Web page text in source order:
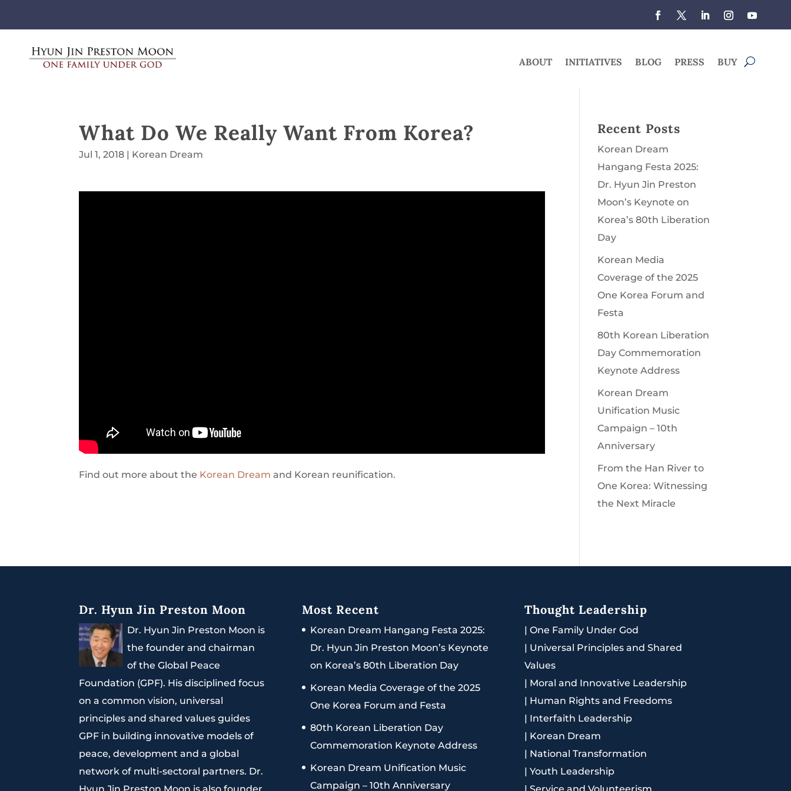
ABOUT INITIATIVES BLOG PRESS BUY
What Do We Really Want From Korea?
Jul 1, 2018 | Korean Dream
Find out more about the Korean Dream and Korean reunification.
Recent Posts
Korean Dream
Hangang Festa 2025:
Dr. Hyun Jin Preston
Moon’s Keynote on
Korea’s 80th Liberation
Day
Korean Media
Coverage of the 2025
One Korea Forum and
Festa
80th Korean Liberation
Day Commemoration
Keynote Address
Korean Dream
Unification Music
Campaign – 10th
Anniversary
From the Han River to
One Korea: Witnessing
the Next Miracle
Dr. Hyun Jin Preston Moon
Dr. Hyun Jin Preston Moon is
the founder and chairman
of the Global Peace
Foundation (GPF). His disciplined focus
on a common vision, universal
principles and shared values guides
GPF in building innovative models of
peace, development and a global
network of multi-sectoral partners. Dr.
Most Recent
Korean Dream Hangang Festa 2025:
Dr. Hyun Jin Preston Moon’s Keynote
on Korea’s 80th Liberation Day
Korean Media Coverage of the 2025
One Korea Forum and Festa
80th Korean Liberation Day
Commemoration Keynote Address
Korean Dream Unification Music
Campaign – 10th Anniversary
Thought Leadership
| One Family Under God
| Universal Principles and Shared
Values
| Moral and Innovative Leadership
| Human Rights and Freedoms
| Interfaith Leadership
| Korean Dream
| National Transformation
| Youth Leadership